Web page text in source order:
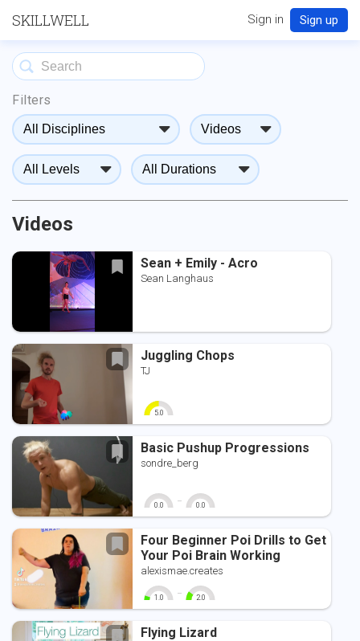
SKILLWELL Sign in Sign up
Filters
Videos
Sean + Emily - Acro
Sean Langhaus
Juggling Chops
TJ
5.0
0 10
Basic Pushup Progressions
sondre_berg
0.0
0 10
- 0.0
0 10
Four Beginner Poi Drills to Get
Your Poi Brain Working
alexismae.creates
1.0
0 10
- 2.0
0 10
Flying Lizard